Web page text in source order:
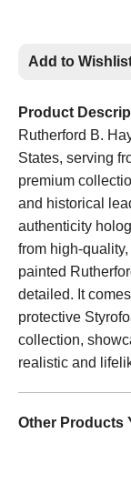
Add to
Product
Rutherford B.
States, serving
premium
and historical
authenticity
from high-
painted
detailed. It
protective
collection,
realistic and
Other Products